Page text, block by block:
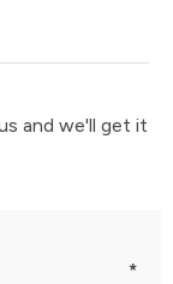
and we'll get it
*